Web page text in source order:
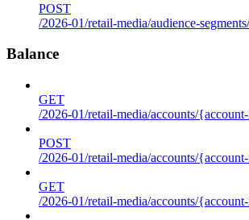
POST
/2026-01/retail-media/audience-
Balance
GET
/2026-01/retail-media/accounts/
POST
/2026-01/retail-media/accounts/
GET
/2026-01/retail-media/accounts/